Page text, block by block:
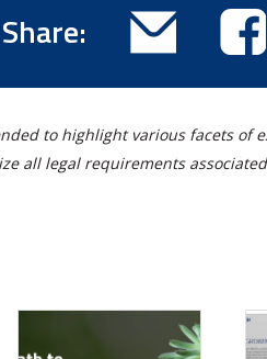
Share: Email
this
blog
post
to highlight various facets
all legal requirements